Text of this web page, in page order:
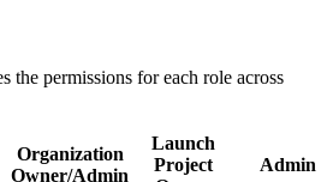
the permissions for each role across
Organization
Owner/Admin
Launch
Project
Admin